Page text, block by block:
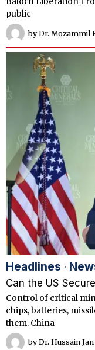
public
byDr. Mozammil
Headlines ·
Can the US
Control of critical
chips, batteries,
them. China
byDr. Hussain Jan